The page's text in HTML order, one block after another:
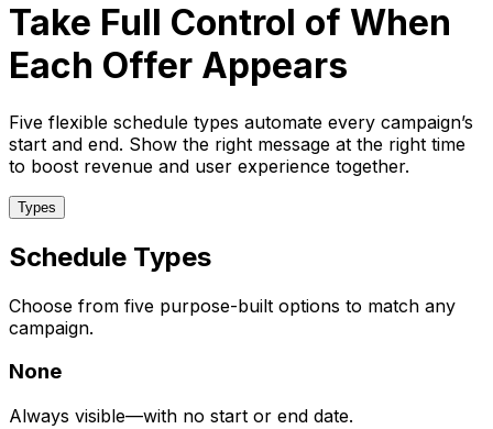
Take Full Control of When
Each Offer Appears
Five flexible schedule types automate every campaign’s
start and end. Show the right message at the right time
to boost revenue and user experience together.
Types
Schedule Types
Choose from five purpose-built options to match any
campaign.
None
Always visible—with no start or end date.